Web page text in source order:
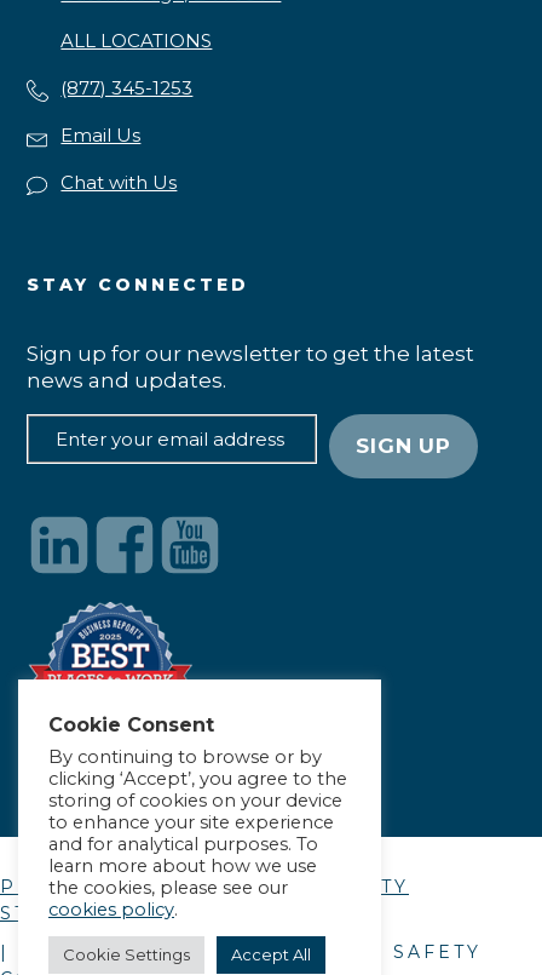
ALL LOCATIONS
(877) 345-1253
Email Us
Chat with Us
STAY CONNECTED
Sign up for our newsletter to get the latest
news and updates.
PRIVACY POLICY|ACCESSIBILITY
STATEMENT
| © COPYRIGHT
2026. ALLIANCE SAFETY
Cookie Consent
By continuing to browse or by
clicking ‘Accept’, you agree to the
storing of cookies on your device
to enhance your site experience
and for analytical purposes. To
learn more about how we use
the cookies, please see our
cookies policy.
Cookie Settings Accept All